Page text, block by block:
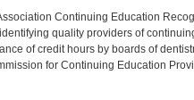
Continuing Education
quality providers of
of credit hours by boards of
for Continuing Education